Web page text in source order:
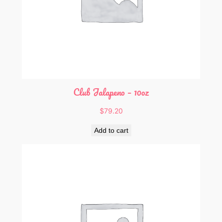
Club Jalapeno – 10oz
$79.20
Add to cart